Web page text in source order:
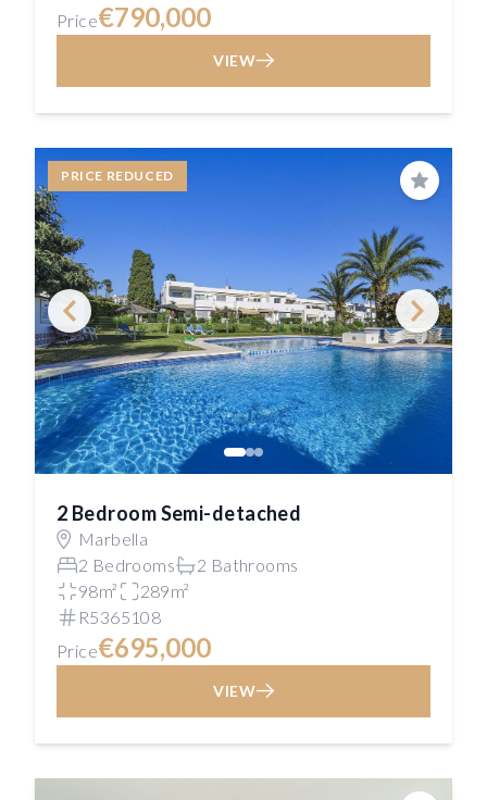
Price€790,000
VIEW
PRICE REDUCED
Save
2 Bedroom Semi-detached
Marbella
2 Bedrooms
2 Bathrooms
98m²
289m²
R5365108
Price€695,000
VIEW